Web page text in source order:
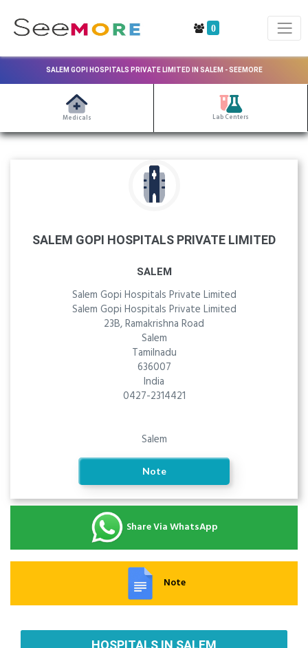
0
SALEM GOPI HOSPITALS PRIVATE LIMITED IN SALEM - SEEMORE
Medicals Lab Centers
SALEM GOPI HOSPITALS PRIVATE LIMITED
SALEM
Salem Gopi Hospitals Private Limited
Salem Gopi Hospitals Private Limited
23B, Ramakrishna Road
Salem
Tamilnadu
636007
India
0427-2314421
Salem
Note
Share Via WhatsApp
Note
HOSPITALS IN SALEM